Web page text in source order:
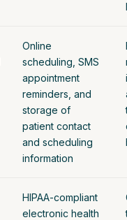
Online
scheduling, SMS
appointment
reminders, and
storage of
patient contact
and scheduling
information
HIPAA-compliant
electronic health